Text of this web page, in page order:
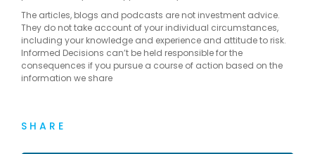
SHARE
The articles, blogs and podcasts are not investment advice.
They do not take account of your individual circumstances,
including your knowledge and experience and attitude to risk.
Informed Decisions can’t be held responsible for the
consequences if you pursue a course of action based on the
information we share